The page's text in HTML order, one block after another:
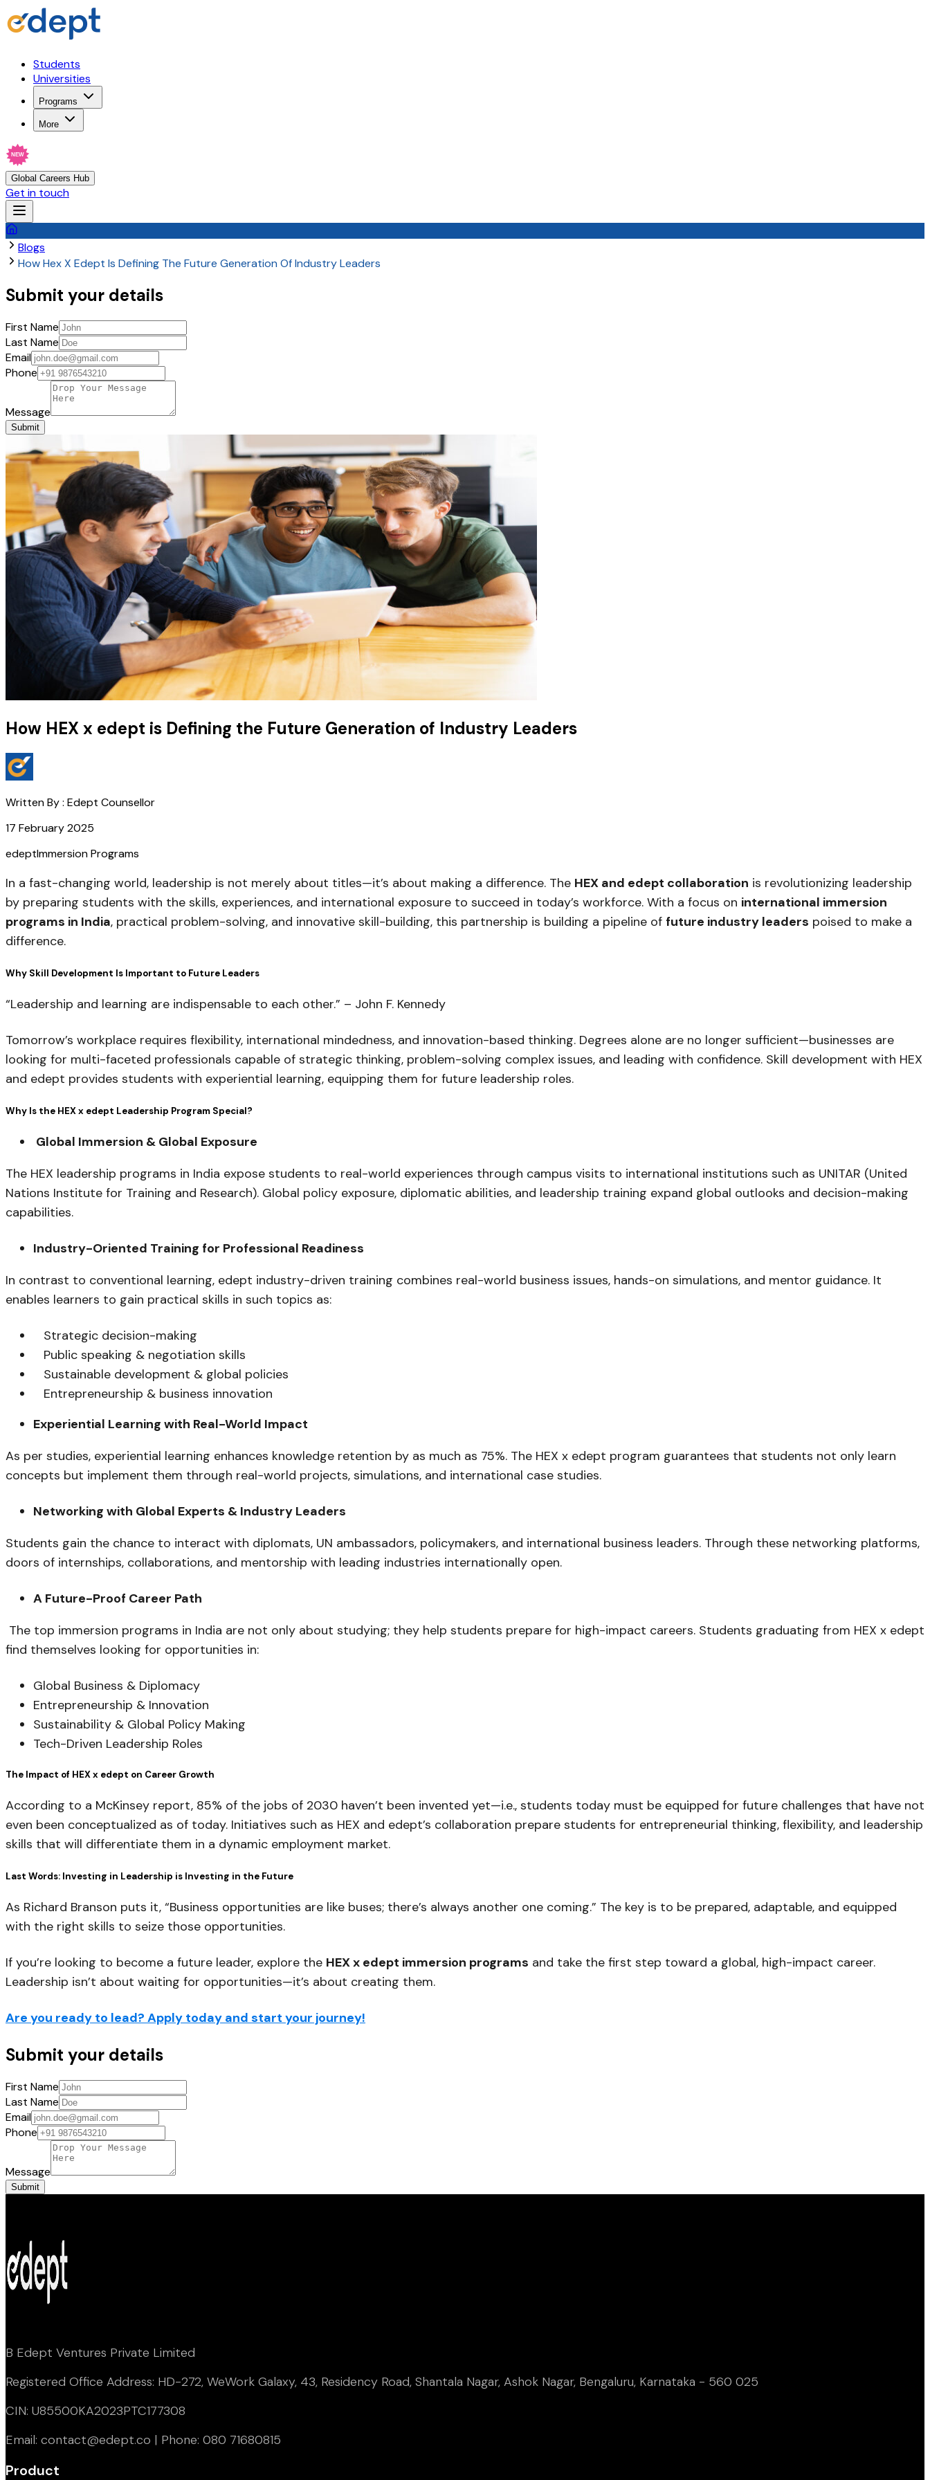
Students
Universities
Programs
More
NEW
Global Careers Hub
Get in touch
Blogs
How Hex X Edept Is Defining The Future Generation Of Industry Leaders
Submit your details
First Name
Last Name
Email
Phone
Message
Submit
How HEX x edept is Defining the Future Generation of Industry Leaders
Written By : Edept Counsellor
17 February 2025
edeptImmersion Programs
In a fast-changing world, leadership is not merely about titles—it’s about making a difference. The HEX and edept collaboration is revolutionizing leadership
by preparing students with the skills, experiences, and international exposure to succeed in today’s workforce. With a focus on international immersion
programs in India, practical problem-solving, and innovative skill-building, this partnership is building a pipeline of future industry leaders poised to make a
difference.
Why Skill Development Is Important to Future Leaders
“Leadership and learning are indispensable to each other.” – John F. Kennedy
Tomorrow’s workplace requires flexibility, international mindedness, and innovation-based thinking. Degrees alone are no longer sufficient—businesses are
looking for multi-faceted professionals capable of strategic thinking, problem-solving complex issues, and leading with confidence. Skill development with HEX
and edept provides students with experiential learning, equipping them for future leadership roles.
Why Is the HEX x edept Leadership Program Special?
Global Immersion & Global Exposure
The HEX leadership programs in India expose students to real-world experiences through campus visits to international institutions such as UNITAR (United
Nations Institute for Training and Research). Global policy exposure, diplomatic abilities, and leadership training expand global outlooks and decision-making
capabilities.
Industry-Oriented Training for Professional Readiness
In contrast to conventional learning, edept industry-driven training combines real-world business issues, hands-on simulations, and mentor guidance. It
enables learners to gain practical skills in such topics as:
Strategic decision-making
Public speaking & negotiation skills
Sustainable development & global policies
Entrepreneurship & business innovation
Experiential Learning with Real-World Impact
As per studies, experiential learning enhances knowledge retention by as much as 75%. The HEX x edept program guarantees that students not only learn
concepts but implement them through real-world projects, simulations, and international case studies.
Networking with Global Experts & Industry Leaders
Students gain the chance to interact with diplomats, UN ambassadors, policymakers, and international business leaders. Through these networking platforms,
doors of internships, collaborations, and mentorship with leading industries internationally open.
A Future-Proof Career Path
The top immersion programs in India are not only about studying; they help students prepare for high-impact careers. Students graduating from HEX x edept
find themselves looking for opportunities in:
Global Business & Diplomacy
Entrepreneurship & Innovation
Sustainability & Global Policy Making
Tech-Driven Leadership Roles
The Impact of HEX x edept on Career Growth
According to a McKinsey report, 85% of the jobs of 2030 haven’t been invented yet—i.e., students today must be equipped for future challenges that have not
even been conceptualized as of today. Initiatives such as HEX and edept’s collaboration prepare students for entrepreneurial thinking, flexibility, and leadership
skills that will differentiate them in a dynamic employment market.
Last Words: Investing in Leadership is Investing in the Future
As Richard Branson puts it, “Business opportunities are like buses; there’s always another one coming.” The key is to be prepared, adaptable, and equipped
with the right skills to seize those opportunities.
If you’re looking to become a future leader, explore the HEX x edept immersion programs and take the first step toward a global, high-impact career.
Leadership isn’t about waiting for opportunities—it’s about creating them.
Are you ready to lead? Apply today and start your journey!
Submit your details
First Name
Last Name
Email
Phone
Message
Submit
B Edept Ventures Private Limited
Registered Office Address: HD-272, WeWork Galaxy, 43, Residency Road, Shantala Nagar, Ashok Nagar, Bengaluru, Karnataka - 560 025
CIN: U85500KA2023PTC177308
Email: contact@edept.co | Phone: 080 71680815
Product